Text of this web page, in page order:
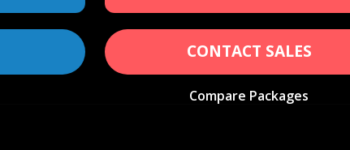
CONTACT SALES
Compare Packages